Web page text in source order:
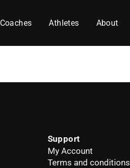
Coaches Athletes About
Support
My Account
Terms and conditions